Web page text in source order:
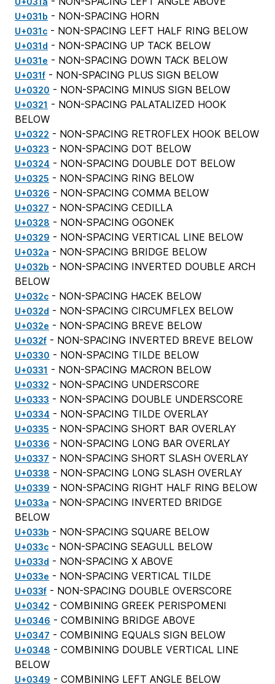
U+031b - NON-SPACING HORN
U+031c - NON-SPACING LEFT HALF RING BELOW
U+031d - NON-SPACING UP TACK BELOW
U+031e - NON-SPACING DOWN TACK BELOW
U+031f - NON-SPACING PLUS SIGN BELOW
U+0320 - NON-SPACING MINUS SIGN BELOW
U+0321 - NON-SPACING PALATALIZED HOOK
BELOW
U+0322 - NON-SPACING RETROFLEX HOOK BELOW
U+0323 - NON-SPACING DOT BELOW
U+0324 - NON-SPACING DOUBLE DOT BELOW
U+0325 - NON-SPACING RING BELOW
U+0326 - NON-SPACING COMMA BELOW
U+0327 - NON-SPACING CEDILLA
U+0328 - NON-SPACING OGONEK
U+0329 - NON-SPACING VERTICAL LINE BELOW
U+032a - NON-SPACING BRIDGE BELOW
U+032b - NON-SPACING INVERTED DOUBLE ARCH
BELOW
U+032c - NON-SPACING HACEK BELOW
U+032d - NON-SPACING CIRCUMFLEX BELOW
U+032e - NON-SPACING BREVE BELOW
U+032f - NON-SPACING INVERTED BREVE BELOW
U+0330 - NON-SPACING TILDE BELOW
U+0331 - NON-SPACING MACRON BELOW
U+0332 - NON-SPACING UNDERSCORE
U+0333 - NON-SPACING DOUBLE UNDERSCORE
U+0334 - NON-SPACING TILDE OVERLAY
U+0335 - NON-SPACING SHORT BAR OVERLAY
U+0336 - NON-SPACING LONG BAR OVERLAY
U+0337 - NON-SPACING SHORT SLASH OVERLAY
U+0338 - NON-SPACING LONG SLASH OVERLAY
U+0339 - NON-SPACING RIGHT HALF RING BELOW
U+033a - NON-SPACING INVERTED BRIDGE
BELOW
U+033b - NON-SPACING SQUARE BELOW
U+033c - NON-SPACING SEAGULL BELOW
U+033d - NON-SPACING X ABOVE
U+033e - NON-SPACING VERTICAL TILDE
U+033f - NON-SPACING DOUBLE OVERSCORE
U+0342 - COMBINING GREEK PERISPOMENI
U+0346 - COMBINING BRIDGE ABOVE
U+0347 - COMBINING EQUALS SIGN BELOW
U+0348 - COMBINING DOUBLE VERTICAL LINE
BELOW
U+0349 - COMBINING LEFT ANGLE BELOW